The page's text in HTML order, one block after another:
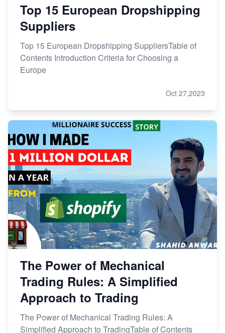
Top 15 European Dropshipping
Suppliers
Top 15 European Dropshipping SuppliersTable of
Contents Introduction Criteria for Choosing a
Europe
Oct 27,2023
The Power of Mechanical
Trading Rules: A Simplified
Approach to Trading
The Power of Mechanical Trading Rules: A
Simplified Approach to TradingTable of Contents